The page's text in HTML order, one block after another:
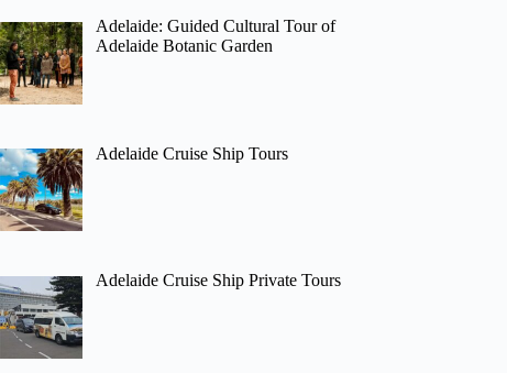
Adelaide: Guided Cultural Tour of
Adelaide Botanic Garden
Adelaide Cruise Ship Tours
Adelaide Cruise Ship Private Tours